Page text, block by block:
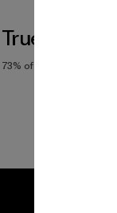
True To Size
73% of reviewers